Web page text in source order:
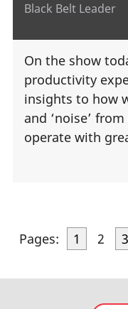
Black Belt Leader
On the show
productivity
insights to how
and ‘noise’
operate with
Pages: 1 2 3